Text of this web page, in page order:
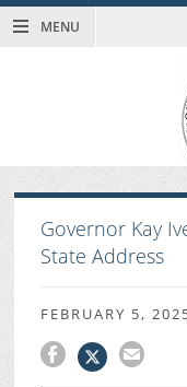
MENU
Governor Kay
State Address
FEBRUARY 5,